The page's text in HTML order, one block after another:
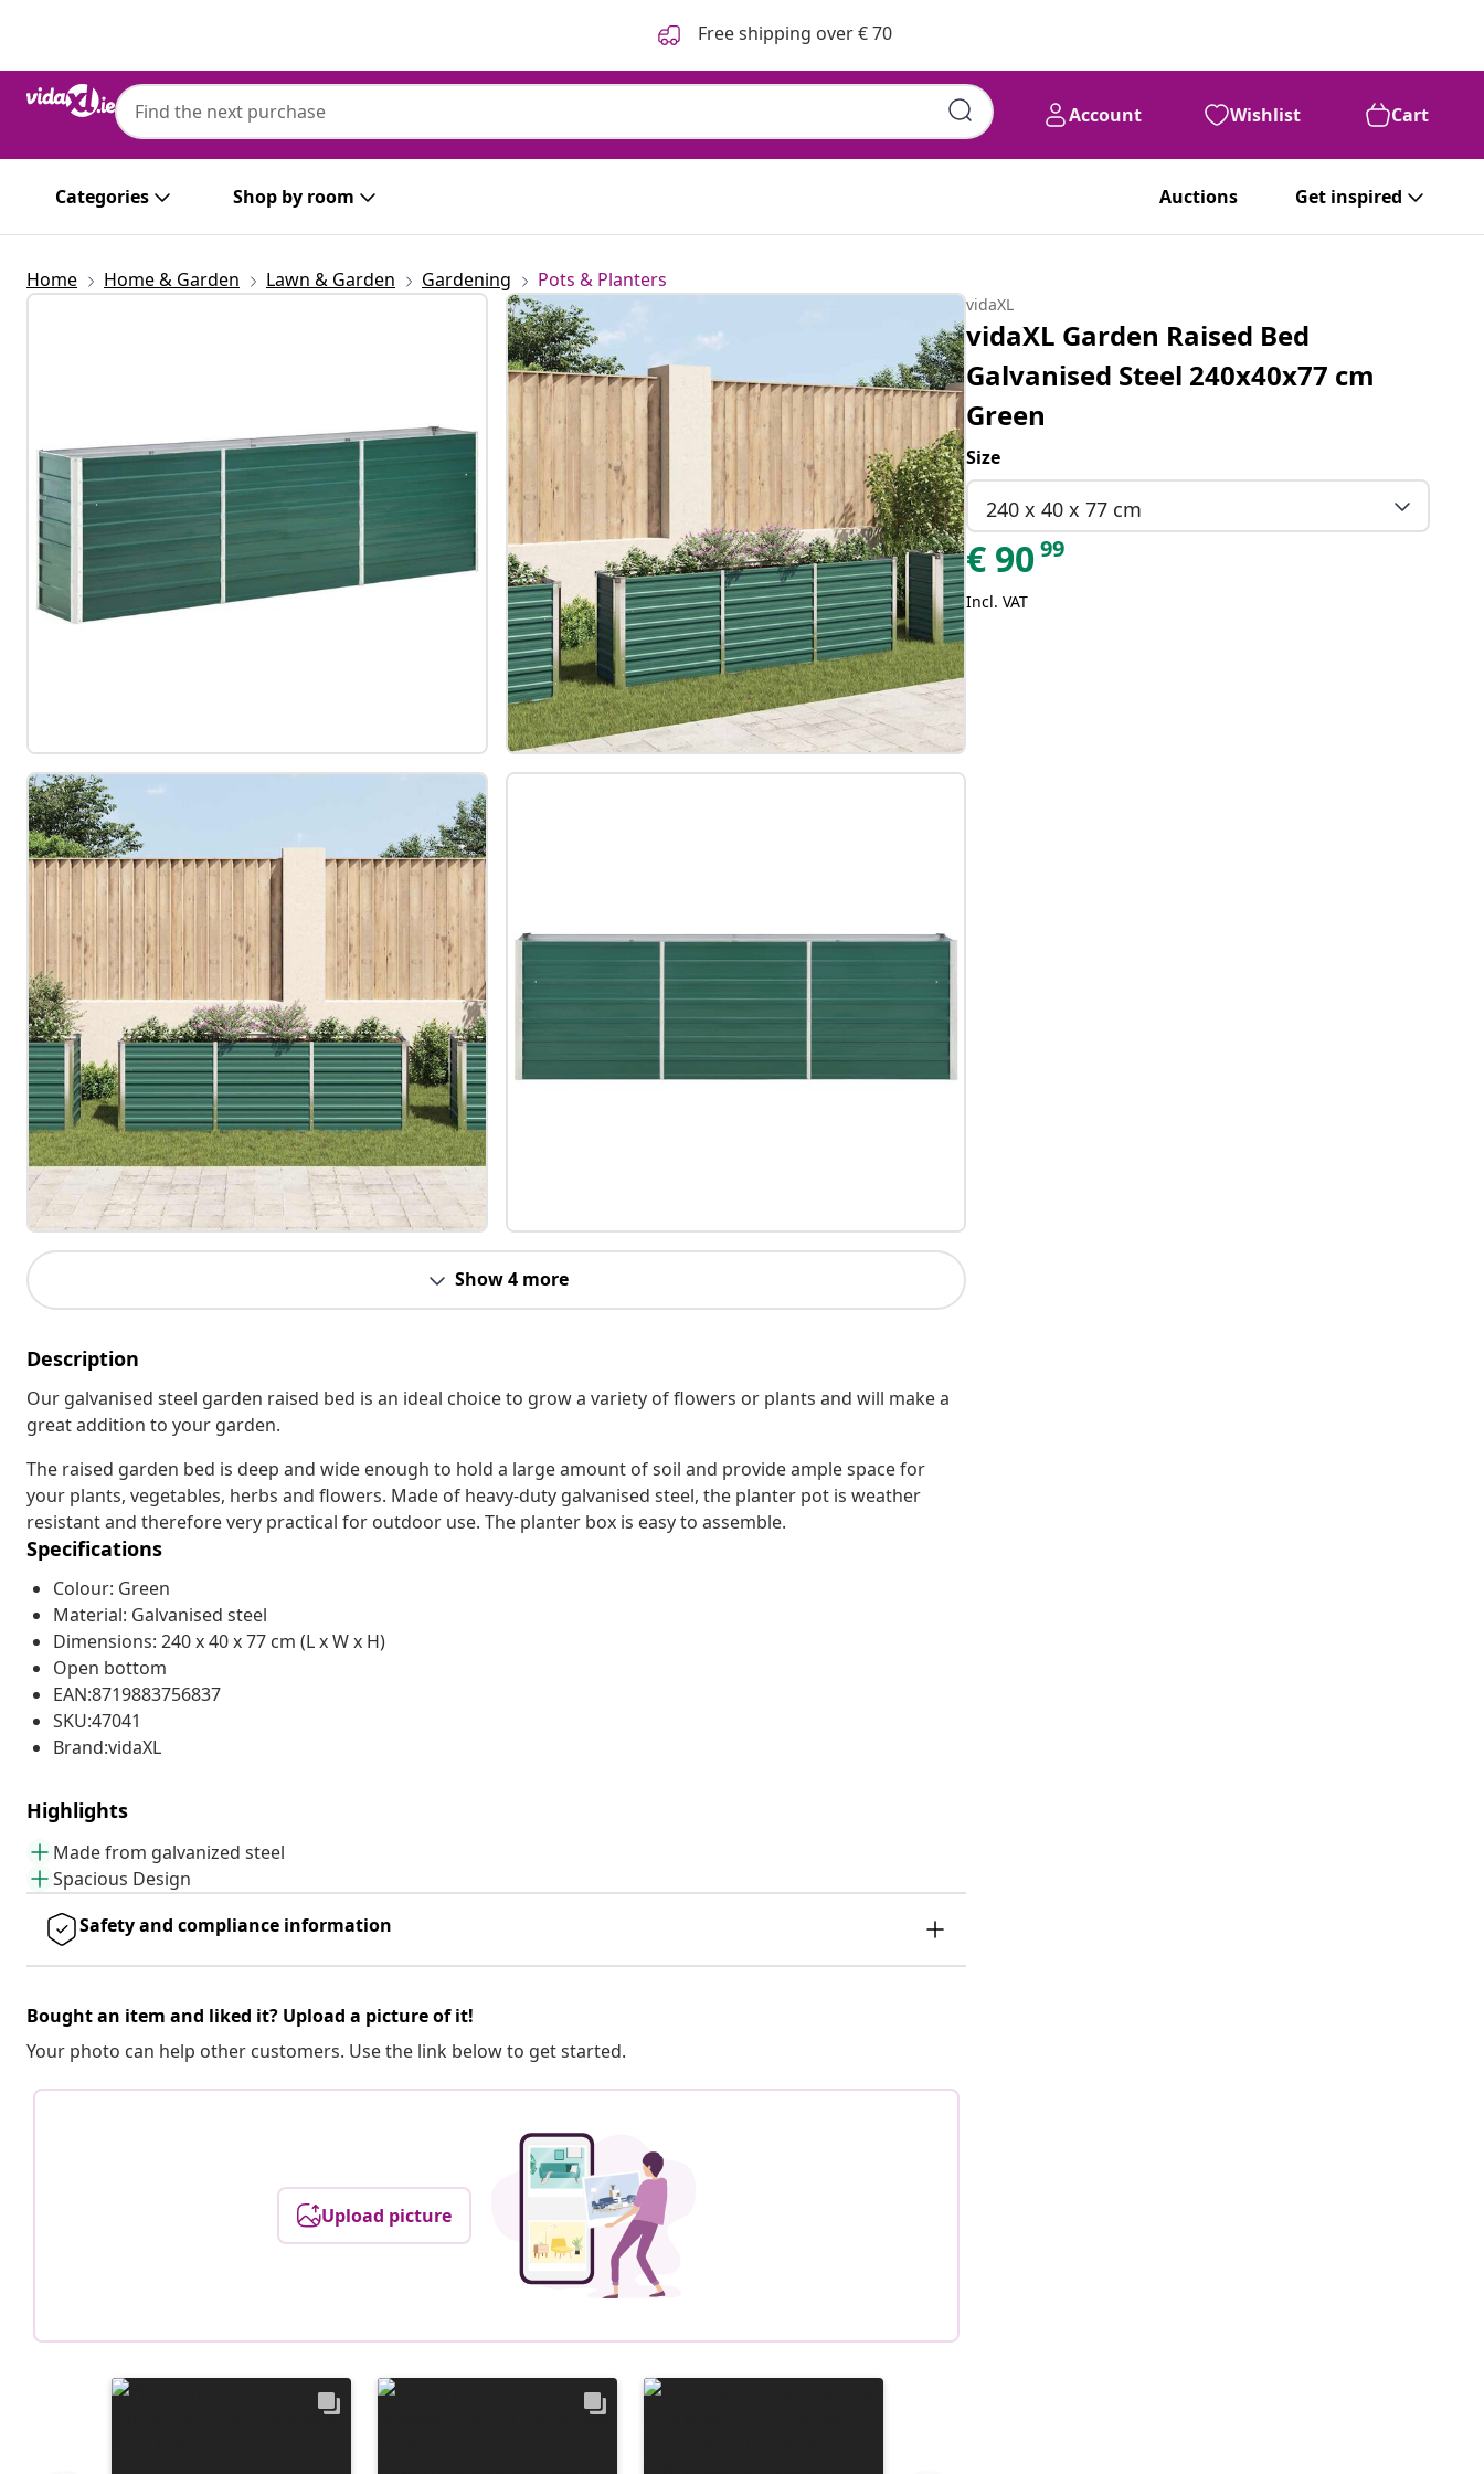
Free shipping over € 70
Account Wishlist Cart
Categories Shop by room Auctions Get inspired
Home Home & Garden Lawn & Garden Gardening Pots & Planters
Show 4 more
Description
Our galvanised steel garden raised bed is an ideal choice to grow a variety of flowers or plants and will make a
great addition to your garden.
The raised garden bed is deep and wide enough to hold a large amount of soil and provide ample space for
your plants, vegetables, herbs and flowers. Made of heavy-duty galvanised steel, the planter pot is weather
resistant and therefore very practical for outdoor use. The planter box is easy to assemble.
Specifications
Colour: Green
Material: Galvanised steel
Dimensions: 240 x 40 x 77 cm (L x W x H)
Open bottom
EAN:8719883756837
SKU:47041
Brand:vidaXL
Highlights
Made from galvanized steel
Spacious Design
Safety and compliance information
Bought an item and liked it? Upload a picture of it!
Your photo can help other customers. Use the link below to get started.
Upload picture
vidaXL
vidaXL Garden Raised Bed
Galvanised Steel 240x40x77 cm
Green
Size
240 x 40 x 77 cm
€ 9099
Incl. VAT